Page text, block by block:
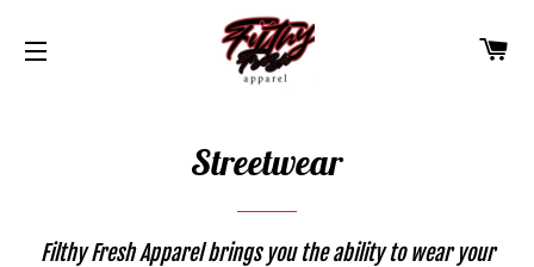
Streetwear
Filthy Fresh Apparel brings you the ability to wear your